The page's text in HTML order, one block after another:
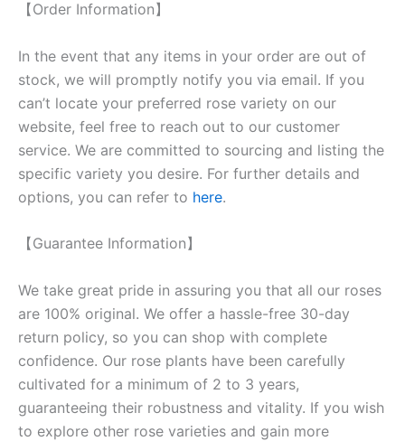
【Order Information】
In the event that any items in your order are out of
stock, we will promptly notify you via email. If you
can’t locate your preferred rose variety on our
website, feel free to reach out to our customer
service. We are committed to sourcing and listing the
specific variety you desire. For further details and
options, you can refer to here.
【Guarantee Information】
We take great pride in assuring you that all our roses
are 100% original. We offer a hassle-free 30-day
return policy, so you can shop with complete
confidence. Our rose plants have been carefully
cultivated for a minimum of 2 to 3 years,
guaranteeing their robustness and vitality. If you wish
to explore other rose varieties and gain more